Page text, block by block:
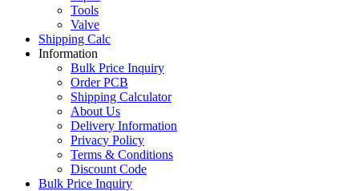
Tools
Valve
Shipping Calc
Information
Bulk Price Inquiry
Order PCB
Shipping Calculator
About Us
Delivery Information
Privacy Policy
Terms & Conditions
Discount Code
Bulk Price Inquiry